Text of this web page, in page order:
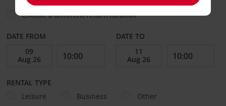
Choose a different return location
DATE FROM DATE TO
RENTAL TYPE
Leisure
Business Other